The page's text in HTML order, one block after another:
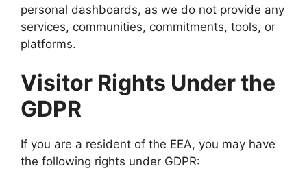
personal dashboards, as we do not provide any
services, communities, commitments, tools, or
platforms.
Visitor Rights Under the
GDPR
If you are a resident of the EEA, you may have
the following rights under GDPR: